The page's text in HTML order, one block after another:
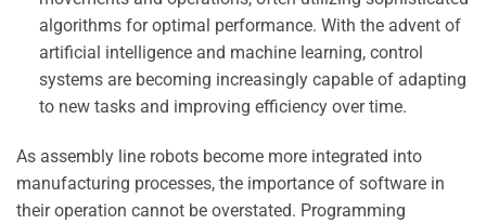
algorithms for optimal performance. With the advent of
artificial intelligence and machine learning, control
systems are becoming increasingly capable of adapting
to new tasks and improving efficiency over time.
As assembly line robots become more integrated into
manufacturing processes, the importance of software in
their operation cannot be overstated. Programming